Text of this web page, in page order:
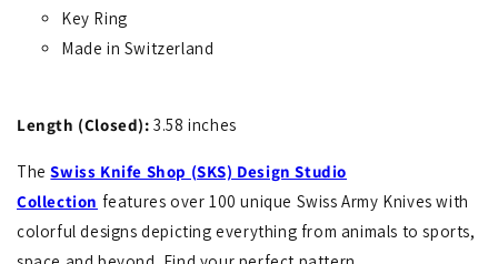
Key Ring
Made in Switzerland
Length (Closed):3.58 inches
TheSwiss Knife Shop (SKS) Design Studio
Collection features over 100 unique Swiss Army Knives with
colorful designs depicting everything from animals to sports,